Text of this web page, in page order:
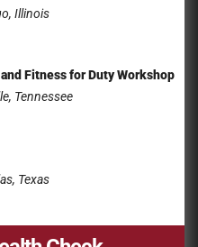
Illinois
Fitness for Duty Workshop
Tennessee
Texas